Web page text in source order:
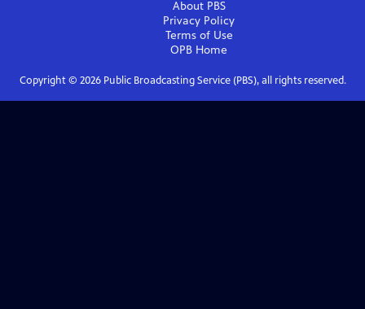
About PBS
Privacy Policy
Terms of Use
OPB Home
Copyright © 2026Public Broadcasting Service (PBS), all rights reserved.